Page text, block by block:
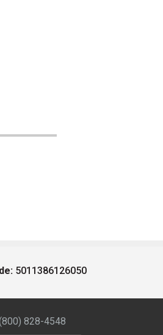
5011386126050
828-4548